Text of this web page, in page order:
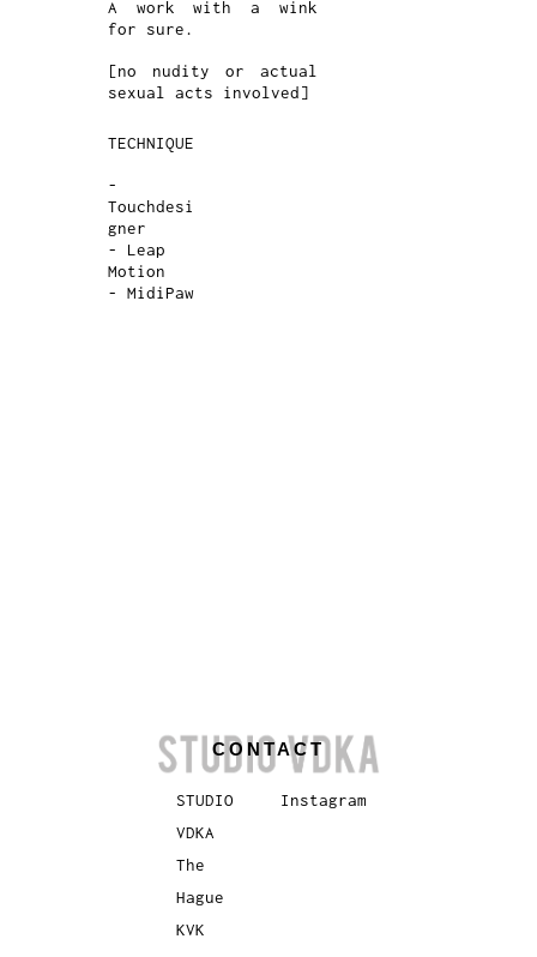
A work with a wink
for sure.
[no nudity or actual
sexual acts involved]
TECHNIQUE
-
Touchdesi
gner
- Leap
Motion
- MidiPaw
CONTACT
STUDIO
VDKA
The
Hague
KVK
Instagram